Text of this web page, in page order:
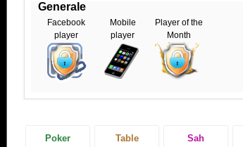
Generale
Facebook
player
Mobile
player
Player of the
Month
Poker Table Sah